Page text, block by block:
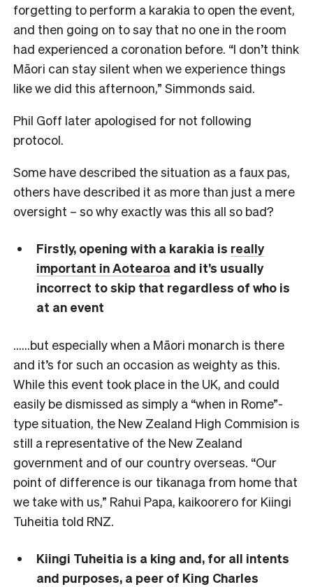
forgetting to perform a karakia to open the event,
and then going on to say that no one in the room
had experienced a coronation before. “I don’t think
Māori can stay silent when we experience things
like we did this afternoon,” Simmonds said.
Phil Goff later apologised for not following
protocol.
Some have described the situation as a faux pas,
others have described it as more than just a mere
oversight – so why exactly was this all so bad?
Firstly, opening with a karakia is really
important in Aotearoa and it’s usually
incorrect to skip that regardless of who is
at an event
……but especially when a Māori monarch is there
and it’s for such an occasion as weighty as this.
While this event took place in the UK, and could
easily be dismissed as simply a “when in Rome”-
type situation, the New Zealand High Commision is
still a representative of the New Zealand
government and of our country overseas. “Our
point of difference is our tikanaga from home that
we take with us,” Rahui Papa, kaikoorero for Kiingi
Tuheitia told RNZ.
Kiingi Tuheitia is a king and, for all intents
and purposes, a peer of King Charles